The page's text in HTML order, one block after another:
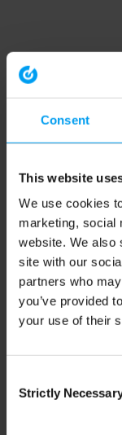
Consent
This website
We use cookies
marketing, social
website. We also
site with our
partners who
you’ve provided
your use of their
Selection
Strictly